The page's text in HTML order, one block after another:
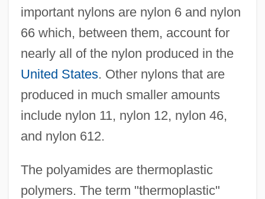
important nylons are nylon 6 and nylon
66 which, between them, account for
nearly all of the nylon produced in the
United States. Other nylons that are
produced in much smaller amounts
include nylon 11, nylon 12, nylon 46,
and nylon 612.
The polyamides are thermoplastic
polymers. The term "thermoplastic"